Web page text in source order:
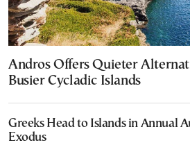
Andros Offers Quieter
Busier Cycladic Islands
Greeks Head to Islands in Annual
Exodus